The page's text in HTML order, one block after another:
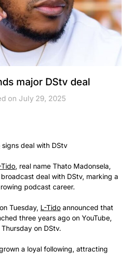
major DStv deal
on July 29, 2025
signs deal with DStv
Tido, real name Thato Madonsela,
deal with DStv, marking a
podcast career.
Tuesday, L-Tido announced that
three years ago on YouTube,
on DStv.
a loyal following, attracting